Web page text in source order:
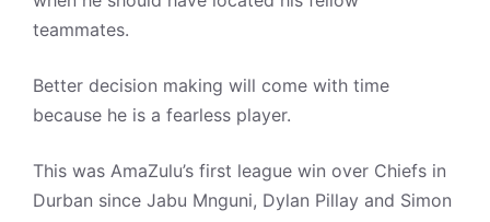
teammates.
Better decision making will come with time
because he is a fearless player.
This was AmaZulu’s first league win over Chiefs in
Durban since Jabu Mnguni, Dylan Pillay and Simon